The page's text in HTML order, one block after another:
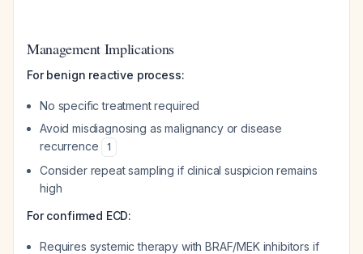
Management Implications
For benign reactive process:
No specific treatment required
Avoid misdiagnosing as malignancy or disease
recurrence
1
Consider repeat sampling if clinical suspicion remains
high
For confirmed ECD:
Requires systemic therapy with BRAF/MEK inhibitors if